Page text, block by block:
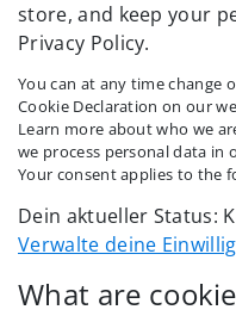
Kontakt
store, and keep your
Privacy Policy.
You can at any time
Cookie Declaration on our
Learn more about who we
we process personal data in
Your consent applies to the
Dein aktueller Status:
Verwalte deine
What are